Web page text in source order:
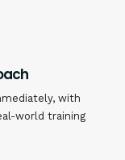
with
world training